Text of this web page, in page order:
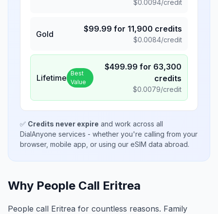
$0.0094/credit
Gold
$99.99 for 11,900 credits
$0.0084/credit
Lifetime Best
Value
$499.99 for 63,300
credits
$0.0079/credit
✅ Credits never expire and work across all
DialAnyone services - whether you're calling from your
browser, mobile app, or using our eSIM data abroad.
Why People Call Eritrea
People call Eritrea for countless reasons. Family